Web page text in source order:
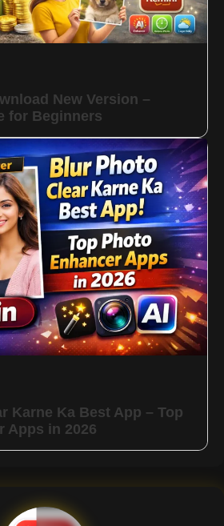
New Version –
for Beginners
Karne Ka Best App – Top
Apps in 2026